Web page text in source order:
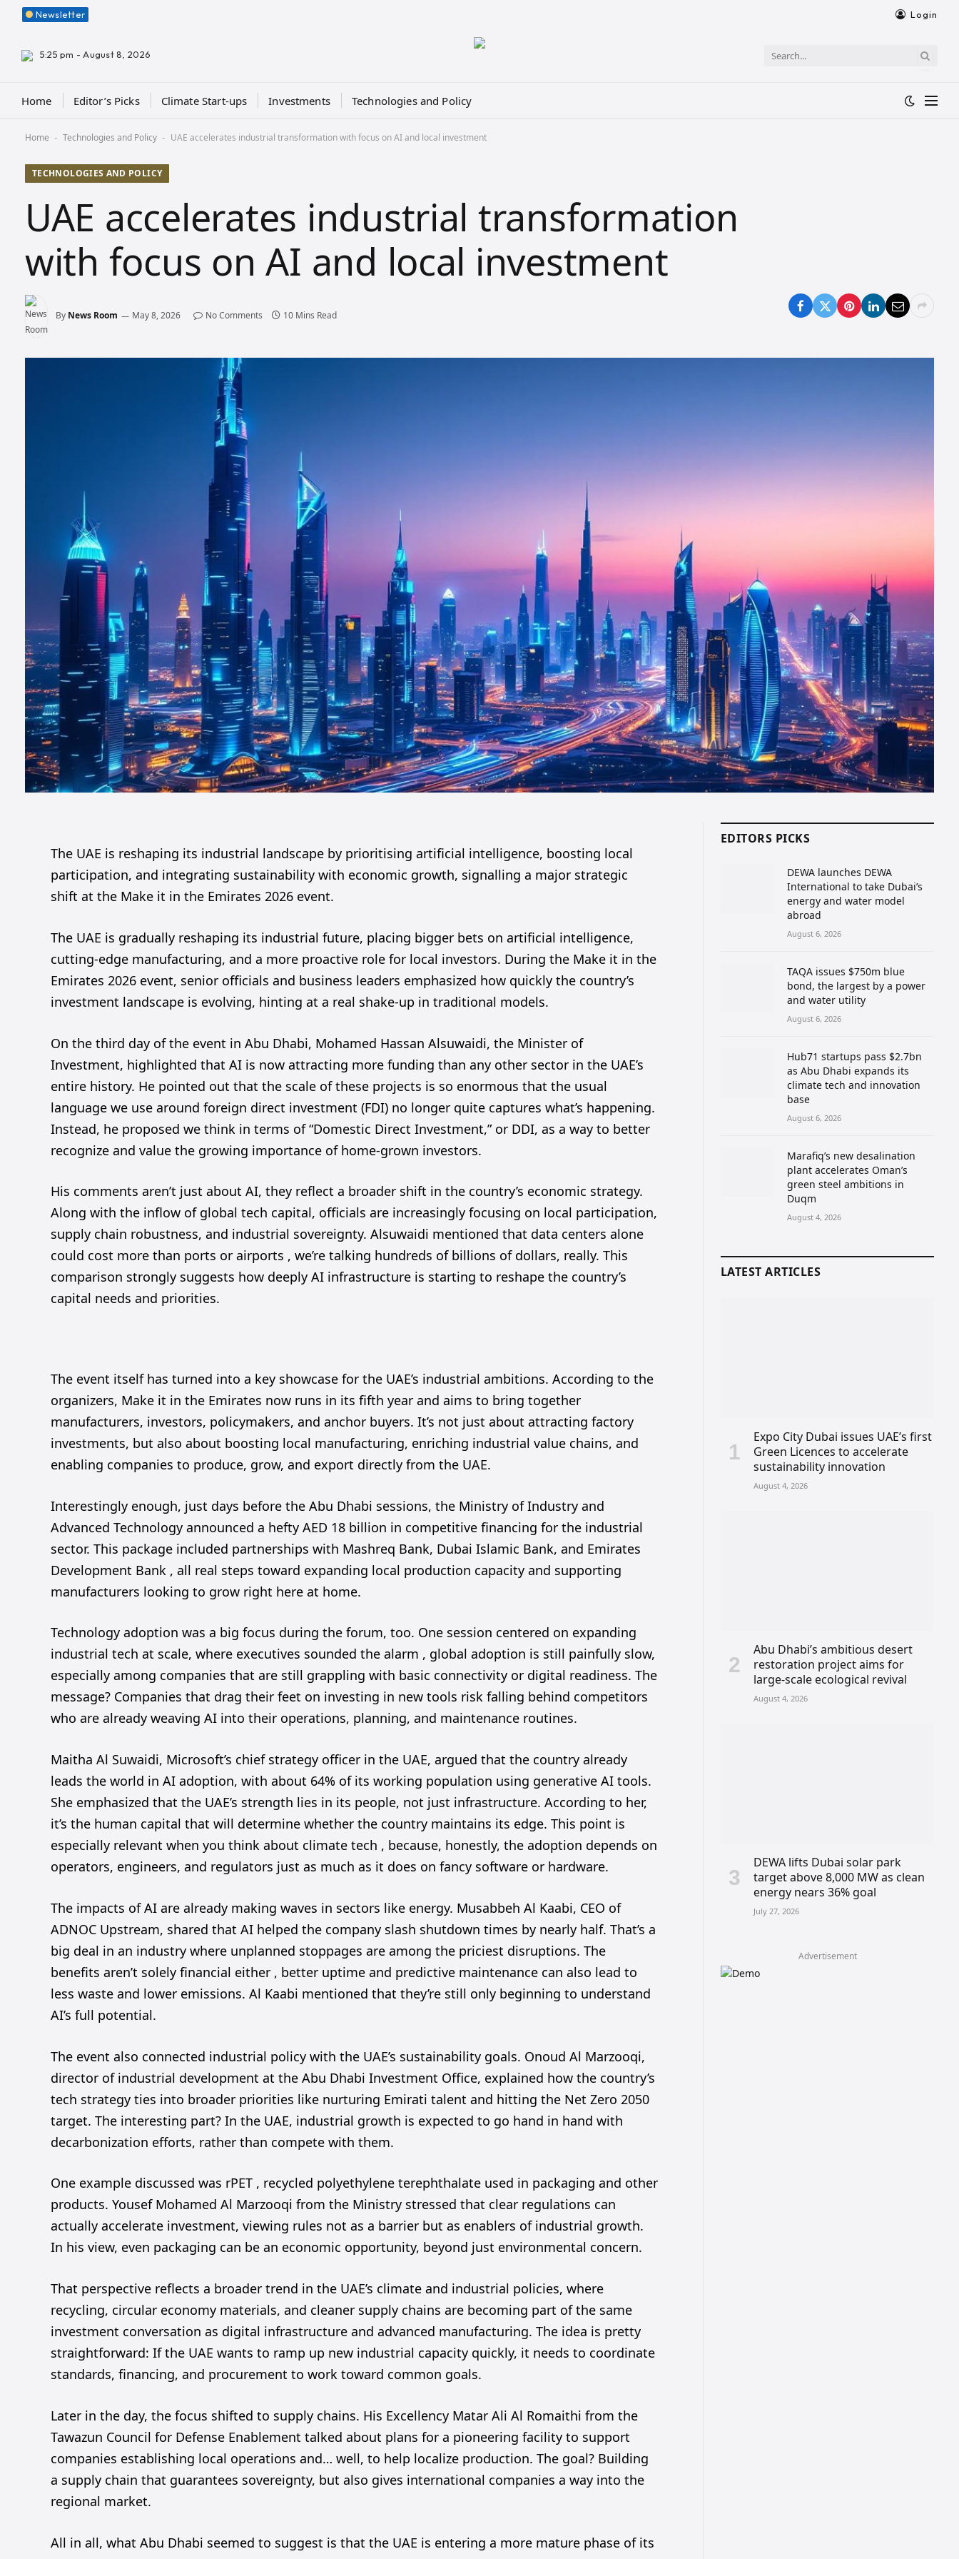
Newsletter Login
5:25 pm - August 8, 2026
Home Editor’s Picks Climate Start-ups Investments Technologies and Policy
Home - Technologies and Policy - UAE accelerates industrial transformation with focus on AI and local investment
TECHNOLOGIES AND POLICY
UAE accelerates industrial transformation
with focus on AI and local investment
By News Room May 8, 2026 No Comments 10 Mins Read
The UAE is reshaping its industrial landscape by prioritising artificial intelligence, boosting local
participation, and integrating sustainability with economic growth, signalling a major strategic
shift at the Make it in the Emirates 2026 event.
The UAE is gradually reshaping its industrial future, placing bigger bets on artificial intelligence,
cutting-edge manufacturing, and a more proactive role for local investors. During the Make it in the
Emirates 2026 event, senior officials and business leaders emphasized how quickly the country’s
investment landscape is evolving, hinting at a real shake-up in traditional models.
On the third day of the event in Abu Dhabi, Mohamed Hassan Alsuwaidi, the Minister of
Investment, highlighted that AI is now attracting more funding than any other sector in the UAE’s
entire history. He pointed out that the scale of these projects is so enormous that the usual
language we use around foreign direct investment (FDI) no longer quite captures what’s happening.
Instead, he proposed we think in terms of “Domestic Direct Investment,” or DDI, as a way to better
recognize and value the growing importance of home-grown investors.
His comments aren’t just about AI, they reflect a broader shift in the country’s economic strategy.
Along with the inflow of global tech capital, officials are increasingly focusing on local participation,
supply chain robustness, and industrial sovereignty. Alsuwaidi mentioned that data centers alone
could cost more than ports or airports , we’re talking hundreds of billions of dollars, really. This
comparison strongly suggests how deeply AI infrastructure is starting to reshape the country’s
capital needs and priorities.
The event itself has turned into a key showcase for the UAE’s industrial ambitions. According to the
organizers, Make it in the Emirates now runs in its fifth year and aims to bring together
manufacturers, investors, policymakers, and anchor buyers. It’s not just about attracting factory
investments, but also about boosting local manufacturing, enriching industrial value chains, and
enabling companies to produce, grow, and export directly from the UAE.
Interestingly enough, just days before the Abu Dhabi sessions, the Ministry of Industry and
Advanced Technology announced a hefty AED 18 billion in competitive financing for the industrial
sector. This package included partnerships with Mashreq Bank, Dubai Islamic Bank, and Emirates
Development Bank , all real steps toward expanding local production capacity and supporting
manufacturers looking to grow right here at home.
Technology adoption was a big focus during the forum, too. One session centered on expanding
industrial tech at scale, where executives sounded the alarm , global adoption is still painfully slow,
especially among companies that are still grappling with basic connectivity or digital readiness. The
message? Companies that drag their feet on investing in new tools risk falling behind competitors
who are already weaving AI into their operations, planning, and maintenance routines.
Maitha Al Suwaidi, Microsoft’s chief strategy officer in the UAE, argued that the country already
leads the world in AI adoption, with about 64% of its working population using generative AI tools.
She emphasized that the UAE’s strength lies in its people, not just infrastructure. According to her,
it’s the human capital that will determine whether the country maintains its edge. This point is
especially relevant when you think about climate tech , because, honestly, the adoption depends on
operators, engineers, and regulators just as much as it does on fancy software or hardware.
The impacts of AI are already making waves in sectors like energy. Musabbeh Al Kaabi, CEO of
ADNOC Upstream, shared that AI helped the company slash shutdown times by nearly half. That’s a
big deal in an industry where unplanned stoppages are among the priciest disruptions. The
benefits aren’t solely financial either , better uptime and predictive maintenance can also lead to
less waste and lower emissions. Al Kaabi mentioned that they’re still only beginning to understand
AI’s full potential.
The event also connected industrial policy with the UAE’s sustainability goals. Onoud Al Marzooqi,
director of industrial development at the Abu Dhabi Investment Office, explained how the country’s
tech strategy ties into broader priorities like nurturing Emirati talent and hitting the Net Zero 2050
target. The interesting part? In the UAE, industrial growth is expected to go hand in hand with
decarbonization efforts, rather than compete with them.
One example discussed was rPET , recycled polyethylene terephthalate used in packaging and other
products. Yousef Mohamed Al Marzooqi from the Ministry stressed that clear regulations can
actually accelerate investment, viewing rules not as a barrier but as enablers of industrial growth.
In his view, even packaging can be an economic opportunity, beyond just environmental concern.
That perspective reflects a broader trend in the UAE’s climate and industrial policies, where
recycling, circular economy materials, and cleaner supply chains are becoming part of the same
investment conversation as digital infrastructure and advanced manufacturing. The idea is pretty
straightforward: If the UAE wants to ramp up new industrial capacity quickly, it needs to coordinate
standards, financing, and procurement to work toward common goals.
Later in the day, the focus shifted to supply chains. His Excellency Matar Ali Al Romaithi from the
Tawazun Council for Defense Enablement talked about plans for a pioneering facility to support
companies establishing local operations and… well, to help localize production. The goal? Building
a supply chain that guarantees sovereignty, but also gives international companies a way into the
regional market.
All in all, what Abu Dhabi seemed to suggest is that the UAE is entering a more mature phase of its
EDITORS PICKS
DEWA launches DEWA
International to take Dubai’s
energy and water model
abroad
August 6, 2026
TAQA issues $750m blue
bond, the largest by a power
and water utility
August 6, 2026
Hub71 startups pass $2.7bn
as Abu Dhabi expands its
climate tech and innovation
base
August 6, 2026
Marafiq’s new desalination
plant accelerates Oman’s
green steel ambitions in
Duqm
August 4, 2026
LATEST ARTICLES
Expo City Dubai issues UAE’s first
Green Licences to accelerate
sustainability innovation
August 4, 2026
Abu Dhabi’s ambitious desert
restoration project aims for
large-scale ecological revival
August 4, 2026
DEWA lifts Dubai solar park
target above 8,000 MW as clean
energy nears 36% goal
July 27, 2026
Advertisement